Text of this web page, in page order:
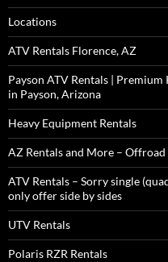
Locations
ATV Rentals Florence, AZ
Payson ATV Rentals | Premium
in Payson, Arizona
Heavy Equipment Rentals
AZ Rentals and More – Offroad
ATV Rentals – Sorry single
only offer side by sides
UTV Rentals
Polaris RZR Rentals